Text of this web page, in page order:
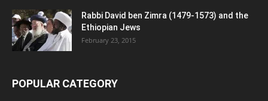
Rabbi David ben Zimra (1479-1573) and the
Ethiopian Jews
February 23, 2015
POPULAR CATEGORY